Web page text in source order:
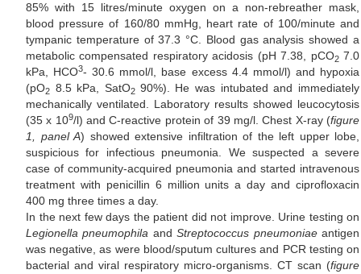
85% with 15 litres/minute oxygen on a non-rebreather mask,
blood pressure of 160/80 mmHg, heart rate of 100/minute and
tympanic temperature of 37.3 °C. Blood gas analysis showed a
metabolic compensated respiratory acidosis (pH 7.38, pCO27.0
kPa, HCO3- 30.6 mmol/l, base excess 4.4 mmol/l) and hypoxia
(pO2 8.5 kPa, SatO2 90%). He was intubated and immediately
mechanically ventilated. Laboratory results showed leucocytosis
(35 x 109/l) and C-reactive protein of 39 mg/l. Chest X-ray (figure
1, panel A) showed extensive infiltration of the left upper lobe,
suspicious for infectious pneumonia. We suspected a severe
case of community-acquired pneumonia and started intravenous
treatment with penicillin 6 million units a day and ciprofloxacin
400 mg three times a day.
In the next few days the patient did not improve. Urine testing on
Legionella pneumophila andStreptococcus pneumoniaeantigen
was negative, as were blood/sputum cultures and PCR testing on
bacterial and viral respiratory micro-organisms. CT scan (figure